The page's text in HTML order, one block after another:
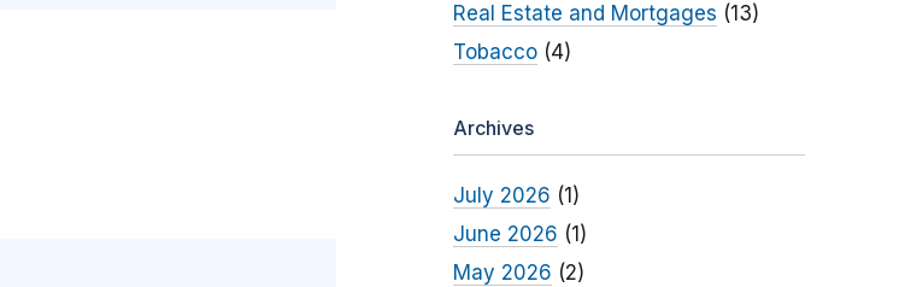
Real Estate and Mortgages (13)
Tobacco(4)
Archives
July 2026 (1)
June 2026 (1)
May 2026 (2)